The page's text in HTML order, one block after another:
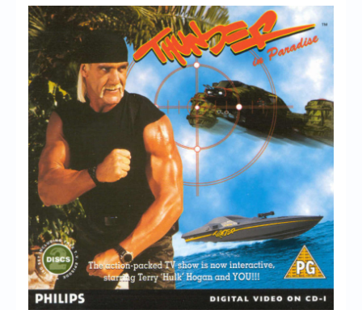
Chronicles
High Scores
Forum
My Account
Login/Logout
Messages
Contact us
Website’s History
Register